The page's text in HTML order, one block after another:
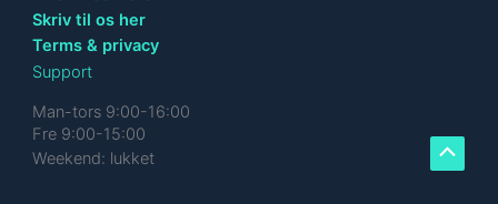
Skriv til os her
Terms & privacy
Support
Man-tors 9:00-16:00
Fre 9:00-15:00
Weekend: lukket
Scroll